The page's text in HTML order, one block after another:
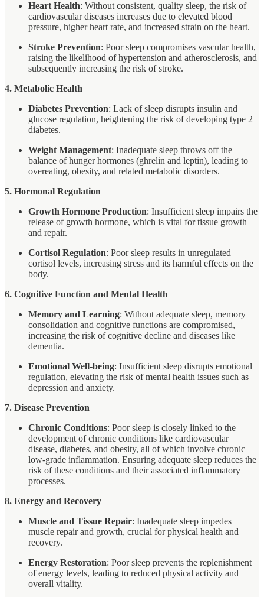
Heart Health: Without consistent, quality sleep, the risk of
cardiovascular diseases increases due to elevated blood
pressure, higher heart rate, and increased strain on the heart.
Stroke Prevention: Poor sleep compromises vascular health,
raising the likelihood of hypertension and atherosclerosis, and
subsequently increasing the risk of stroke.
4. Metabolic Health
Diabetes Prevention: Lack of sleep disrupts insulin and
glucose regulation, heightening the risk of developing type 2
diabetes.
Weight Management: Inadequate sleep throws off the
balance of hunger hormones (ghrelin and leptin), leading to
overeating, obesity, and related metabolic disorders.
5. Hormonal Regulation
Growth Hormone Production: Insufficient sleep impairs the
release of growth hormone, which is vital for tissue growth
and repair.
Cortisol Regulation: Poor sleep results in unregulated
cortisol levels, increasing stress and its harmful effects on the
body.
6. Cognitive Function and Mental Health
Memory and Learning: Without adequate sleep, memory
consolidation and cognitive functions are compromised,
increasing the risk of cognitive decline and diseases like
dementia.
Emotional Well-being: Insufficient sleep disrupts emotional
regulation, elevating the risk of mental health issues such as
depression and anxiety.
7. Disease Prevention
Chronic Conditions: Poor sleep is closely linked to the
development of chronic conditions like cardiovascular
disease, diabetes, and obesity, all of which involve chronic
low-grade inflammation. Ensuring adequate sleep reduces the
risk of these conditions and their associated inflammatory
processes.
8. Energy and Recovery
Muscle and Tissue Repair: Inadequate sleep impedes
muscle repair and growth, crucial for physical health and
recovery.
Energy Restoration: Poor sleep prevents the replenishment
of energy levels, leading to reduced physical activity and
overall vitality.